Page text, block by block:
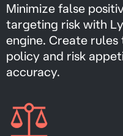
Minimize false
targeting risk with
engine. Create
policy and risk
accuracy.